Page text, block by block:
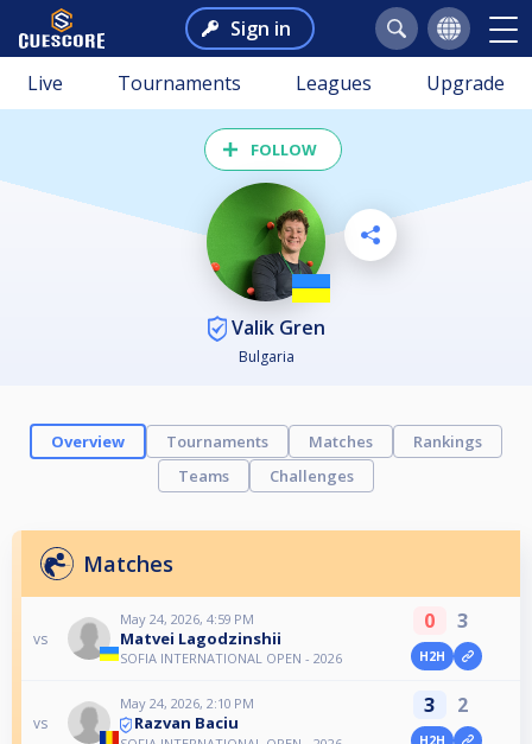
Sign in
Live Tournaments Leagues Upgrade
FOLLOW
Valik Gren
Bulgaria
Overview Tournaments Matches
Rankings
Teams
Challenges
Matches
vs
May 24, 2026, 4:59 PM
Matvei Lagodzinshii
SOFIA INTERNATIONAL OPEN - 2026
0 3
H2H
vs
May 24, 2026, 2:10 PM
Razvan Baciu
3 2